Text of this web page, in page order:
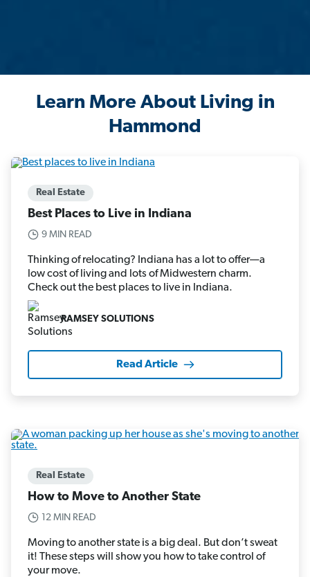
Learn More About Living in
Hammond
Real Estate
Best Places to Live in Indiana
9 MIN READ
Thinking of relocating? Indiana has a lot to offer—a
low cost of living and lots of Midwestern charm.
Check out the best places to live in Indiana.
RAMSEY SOLUTIONS
Read Article
Real Estate
How to Move to Another State
12 MIN READ
Moving to another state is a big deal. But don’t sweat
it! These steps will show you how to take control of
your move.